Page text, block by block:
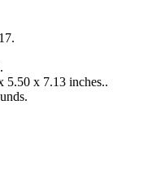
5.50 x 7.13 inches..